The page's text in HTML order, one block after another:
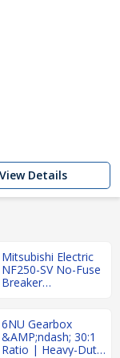
View Details
Mitsubishi Electric
NF250-SV No-Fuse
Breaker
Refurbished MCCB
6NU Gearbox
&AMP;ndash; 30:1
Ratio | Heavy-Duty